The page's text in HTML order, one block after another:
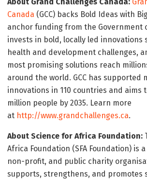
Canada (GCC) backs Bold Ideas with
anchor funding from the Government
invests in bold, locally led innovations
health and development challenges,
most promising solutions reach
around the world. GCC has supported
innovations in 110 countries and aims
million people by 2035. Learn more
at http://www.grandchallenges.ca.
About Science for Africa Foundation:
Africa Foundation (SFA Foundation) is
non-profit, and public charity
supports, strengthens, and promotes